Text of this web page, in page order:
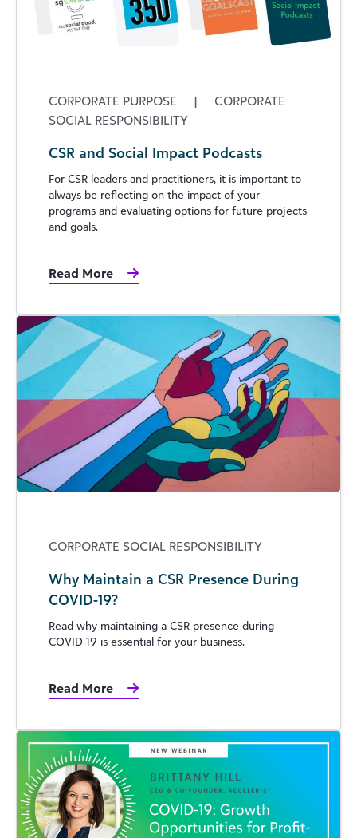
CORPORATE PURPOSE |
CORPORATE
SOCIAL RESPONSIBILITY
CSR and Social Impact Podcasts
For CSR leaders and practitioners, it is important to
always be reflecting on the impact of your
programs and evaluating options for future projects
and goals.
Read More
CORPORATE SOCIAL RESPONSIBILITY
Why Maintain a CSR Presence During
COVID-19?
Read why maintaining a CSR presence during
COVID-19 is essential for your business.
Read More